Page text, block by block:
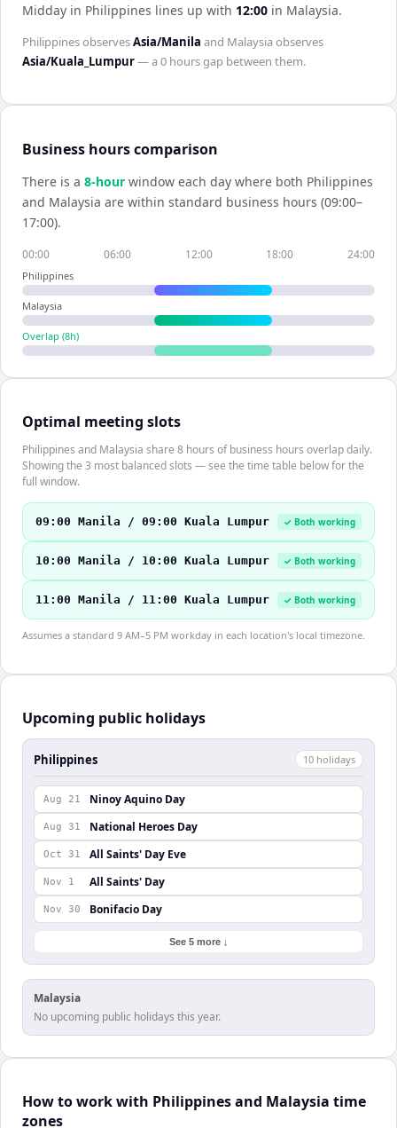
Midday in Philippines lines up with 12:00 in Malaysia.
PhilippinesobservesAsia/Manila and Malaysiaobserves
Asia/Kuala_Lumpur— a0 hoursgap between them.
Business hours comparison
There is a 8-hour window each day where both Philippines
and Malaysia are within standard business hours (09:00–
17:00).
00:00 06:00 12:00 18:00 24:00
Philippines
Malaysia
Overlap (8h)
Optimal meeting slots
Philippines and Malaysia share 8 hours of business hours overlap daily.
Showing the 3 most balanced slots — see the time table below for the
full window.
09:00 Manila / 09:00 Kuala Lumpur ✓ Both working
10:00 Manila / 10:00 Kuala Lumpur ✓ Both working
11:00 Manila / 11:00 Kuala Lumpur ✓ Both working
Assumes a standard 9 AM–5 PM workday in each location's local timezone.
Upcoming public holidays
Philippines 10 holidays
Aug 21 Ninoy Aquino Day
Aug 31 National Heroes Day
Oct 31 All Saints' Day Eve
Nov 1 All Saints' Day
Nov 30 Bonifacio Day
See 5 more ↓
Malaysia
No upcoming public holidays this year.
How to work with Philippines and Malaysia time
zones